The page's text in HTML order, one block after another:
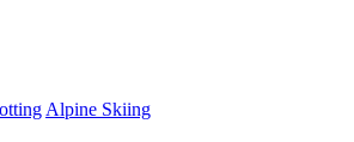
Alpine Skiing